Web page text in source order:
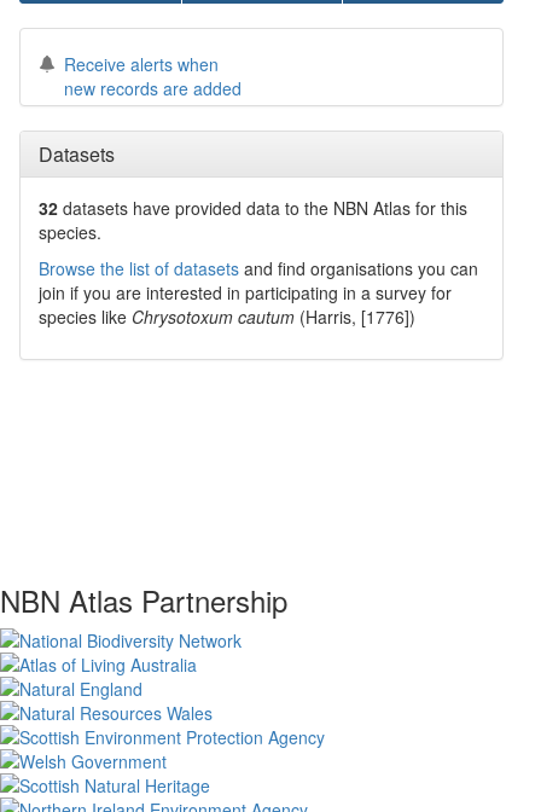
Receive alerts when
new records are added
Datasets
32 datasets have provided data to the NBN Atlas for this
species.
Browse the list of datasets and find organisations you can
join if you are interested in participating in a survey for
species like Chrysotoxum cautum (Harris, [1776])
NBN Atlas Partnership